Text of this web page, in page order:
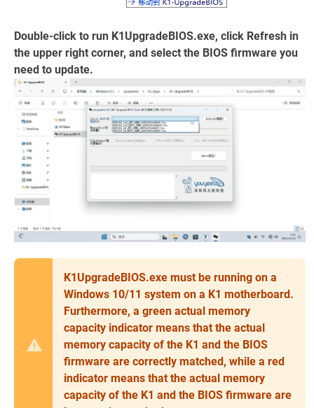
Double-click to run K1UpgradeBIOS.exe, click Refresh in
the upper right corner, and select the BIOS firmware you
need to update.
K1UpgradeBIOS.exe must be running on a
Windows 10/11 system on a K1 motherboard.
Furthermore, a green actual memory
capacity indicator means that the actual
memory capacity of the K1 and the BIOS
firmware are correctly matched, while a red
indicator means that the actual memory
capacity of the K1 and the BIOS firmware are